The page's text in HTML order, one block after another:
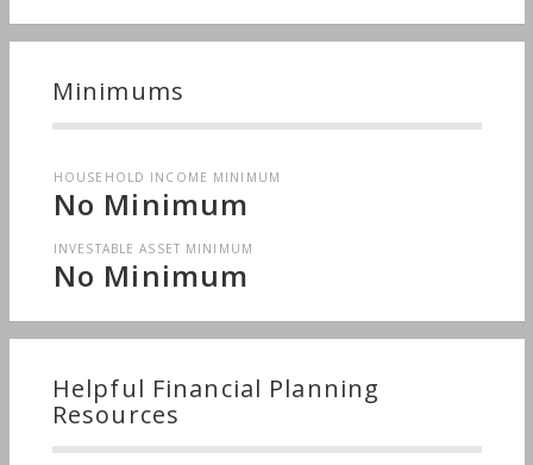
Minimums
HOUSEHOLD INCOME MINIMUM
No Minimum
INVESTABLE ASSET MINIMUM
No Minimum
Helpful Financial Planning
Resources